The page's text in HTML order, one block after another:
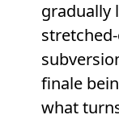
gradually
finale
what